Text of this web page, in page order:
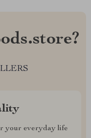
your everyday life